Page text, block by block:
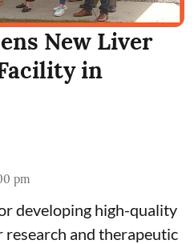
New Liver
in
pm
developing high-quality
and therapeutic